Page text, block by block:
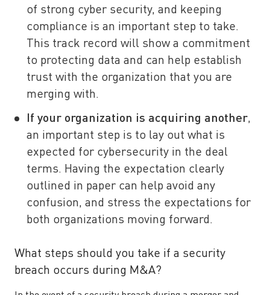
of strong cyber security, and keeping
compliance is an important step to take.
This track record will show a commitment
to protecting data and can help establish
trust with the organization that you are
merging with.
If your organization is acquiring another,
an important step is to lay out what is
expected for cybersecurity in the deal
terms. Having the expectation clearly
outlined in paper can help avoid any
confusion, and stress the expectations for
both organizations moving forward.
What steps should you take if a security
breach occurs during M&A?